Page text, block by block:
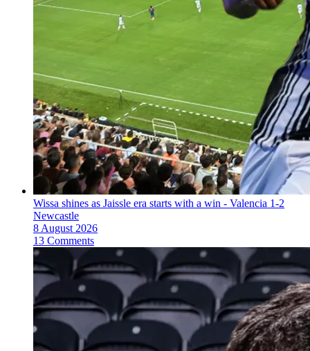
Wissa shines as Jaissle era starts with a win - Valencia 1-2
Newcastle
8 August 2026
13 Comments